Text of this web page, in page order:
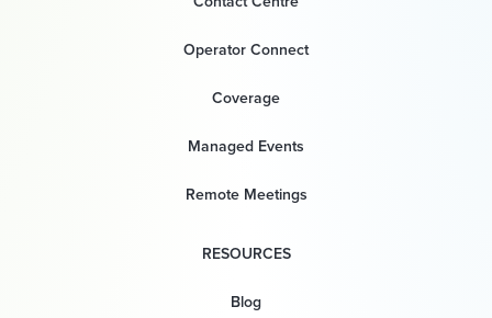
Operator Connect
Coverage
Managed Events
Remote Meetings
RESOURCES
Blog